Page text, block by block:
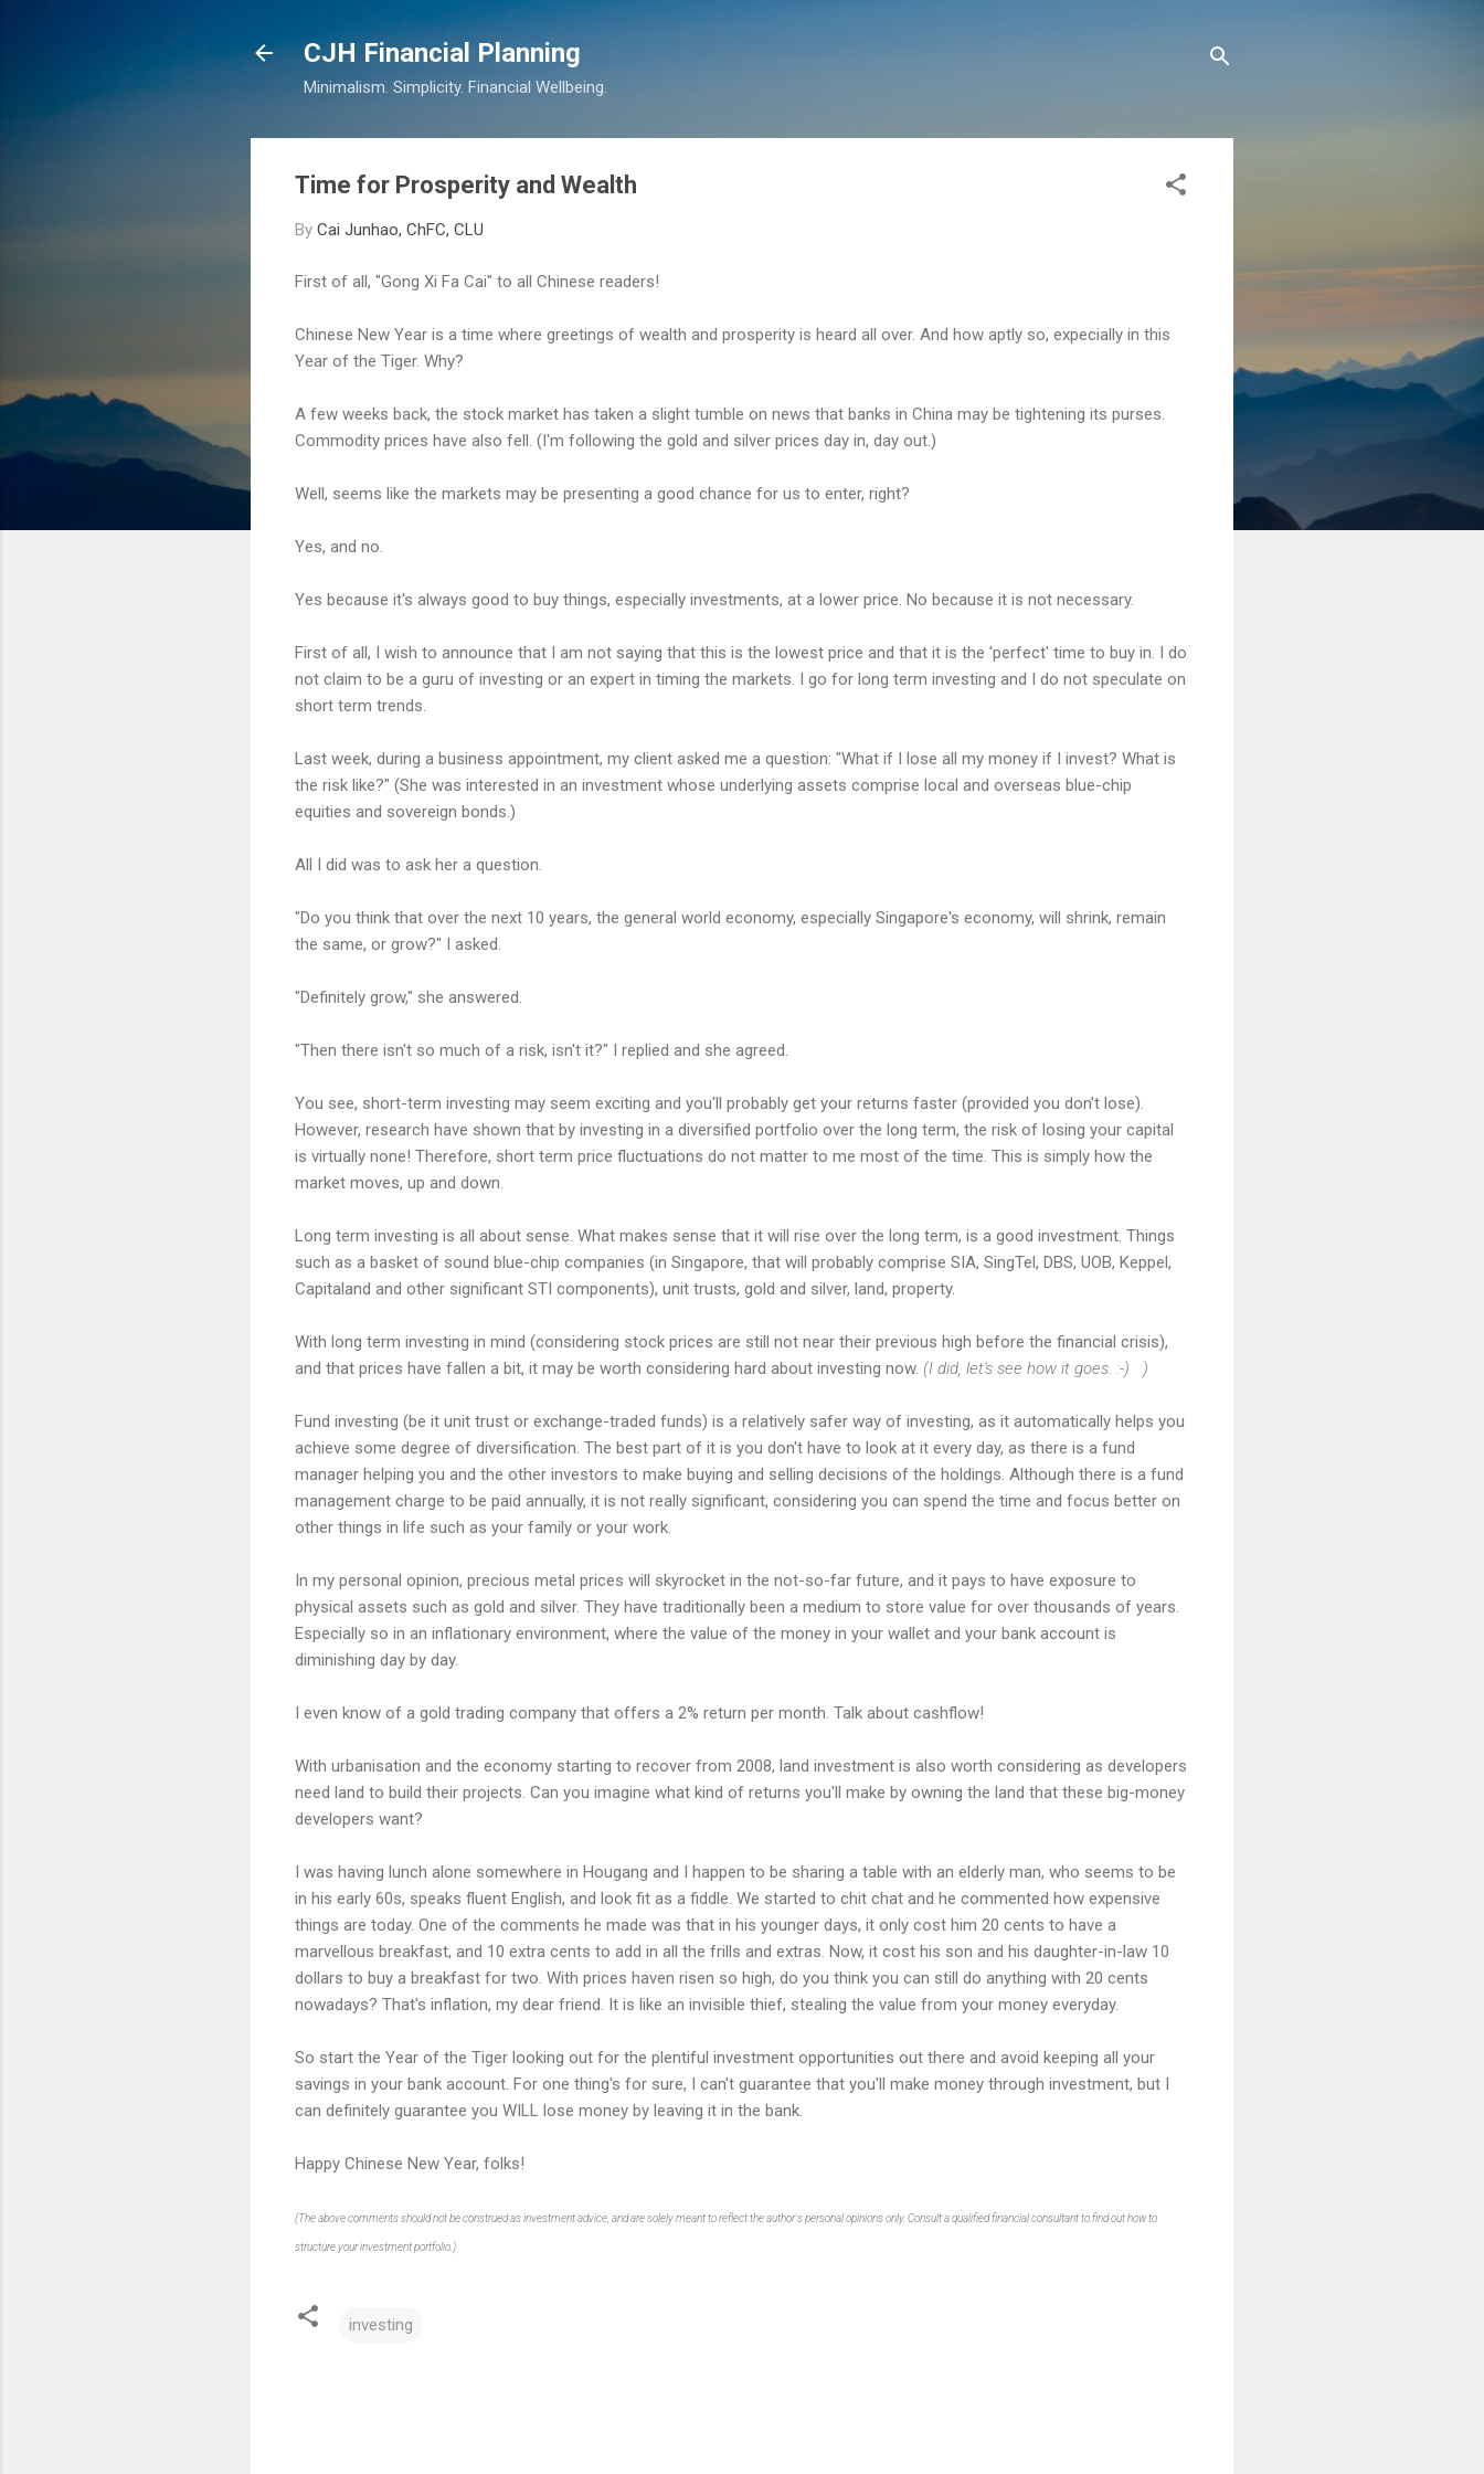
CJH Financial Planning
Minimalism. Simplicity. Financial Wellbeing.
Time for Prosperity and Wealth
By Cai Junhao, ChFC, CLU
First of all, "Gong Xi Fa Cai" to all Chinese readers!
Chinese New Year is a time where greetings of wealth and prosperity is heard all over. And how aptly so, expecially in this
Year of the Tiger. Why?
A few weeks back, the stock market has taken a slight tumble on news that banks in China may be tightening its purses.
Commodity prices have also fell. (I'm following the gold and silver prices day in, day out.)
Well, seems like the markets may be presenting a good chance for us to enter, right?
Yes, and no.
Yes because it's always good to buy things, especially investments, at a lower price. No because it is not necessary.
First of all, I wish to announce that I am not saying that this is the lowest price and that it is the 'perfect' time to buy in. I do
not claim to be a guru of investing or an expert in timing the markets. I go for long term investing and I do not speculate on
short term trends.
Last week, during a business appointment, my client asked me a question: "What if I lose all my money if I invest? What is
the risk like?" (She was interested in an investment whose underlying assets comprise local and overseas blue-chip
equities and sovereign bonds.)
All I did was to ask her a question.
"Do you think that over the next 10 years, the general world economy, especially Singapore's economy, will shrink, remain
the same, or grow?" I asked.
"Definitely grow," she answered.
"Then there isn't so much of a risk, isn't it?" I replied and she agreed.
You see, short-term investing may seem exciting and you'll probably get your returns faster (provided you don't lose).
However, research have shown that by investing in a diversified portfolio over the long term, the risk of losing your capital
is virtually none! Therefore, short term price fluctuations do not matter to me most of the time. This is simply how the
market moves, up and down.
Long term investing is all about sense. What makes sense that it will rise over the long term, is a good investment. Things
such as a basket of sound blue-chip companies (in Singapore, that will probably comprise SIA, SingTel, DBS, UOB, Keppel,
Capitaland and other significant STI components), unit trusts, gold and silver, land, property.
With long term investing in mind (considering stock prices are still not near their previous high before the financial crisis),
and that prices have fallen a bit, it may be worth considering hard about investing now. (I did, let's see how it goes. :-) )
Fund investing (be it unit trust or exchange-traded funds) is a relatively safer way of investing, as it automatically helps you
achieve some degree of diversification. The best part of it is you don't have to look at it every day, as there is a fund
manager helping you and the other investors to make buying and selling decisions of the holdings. Although there is a fund
management charge to be paid annually, it is not really significant, considering you can spend the time and focus better on
other things in life such as your family or your work.
In my personal opinion, precious metal prices will skyrocket in the not-so-far future, and it pays to have exposure to
physical assets such as gold and silver. They have traditionally been a medium to store value for over thousands of years.
Especially so in an inflationary environment, where the value of the money in your wallet and your bank account is
diminishing day by day.
I even know of a gold trading company that offers a 2% return per month. Talk about cashflow!
With urbanisation and the economy starting to recover from 2008, land investment is also worth considering as developers
need land to build their projects. Can you imagine what kind of returns you'll make by owning the land that these big-money
developers want?
I was having lunch alone somewhere in Hougang and I happen to be sharing a table with an elderly man, who seems to be
in his early 60s, speaks fluent English, and look fit as a fiddle. We started to chit chat and he commented how expensive
things are today. One of the comments he made was that in his younger days, it only cost him 20 cents to have a
marvellous breakfast, and 10 extra cents to add in all the frills and extras. Now, it cost his son and his daughter-in-law 10
dollars to buy a breakfast for two. With prices haven risen so high, do you think you can still do anything with 20 cents
nowadays? That's inflation, my dear friend. It is like an invisible thief, stealing the value from your money everyday.
So start the Year of the Tiger looking out for the plentiful investment opportunities out there and avoid keeping all your
savings in your bank account. For one thing's for sure, I can't guarantee that you'll make money through investment, but I
can definitely guarantee you WILL lose money by leaving it in the bank.
Happy Chinese New Year, folks!
(The above comments should not be construed as investment advice, and are solely meant to reflect the author's personal opinions only. Consult a qualified financial consultant to find out how to
structure your investment portfolio.)
investing